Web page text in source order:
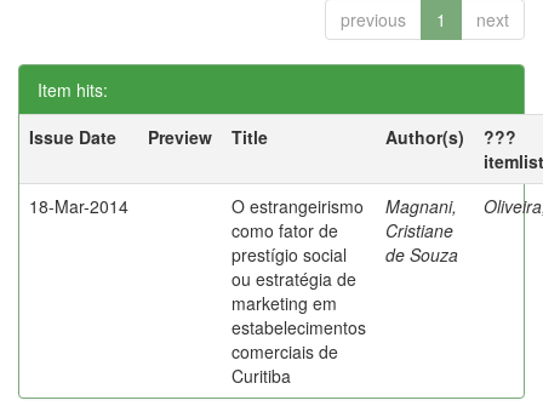
previous 1 next
Item hits:
Issue Date
Preview Title Author(s)
???
18-Mar-2014
O estrangeirismo
como fator de
prestígio social
ou estratégia de
marketing em
estabelecimentos
comerciais de
Curitiba
Magnani,
Cristiane
de Souza